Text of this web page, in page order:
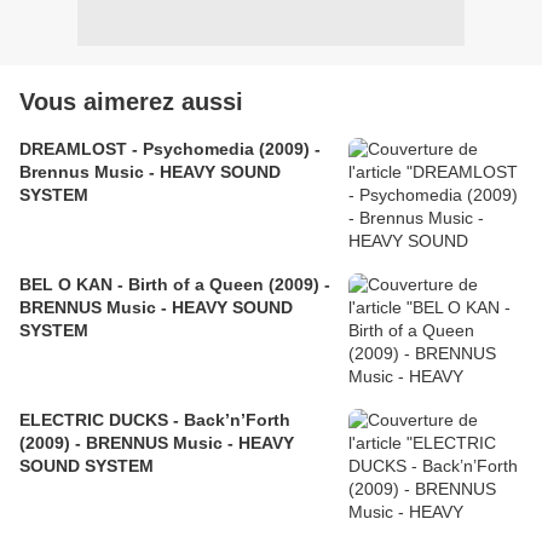
Vous aimerez aussi
DREAMLOST - Psychomedia (2009) -
Brennus Music - HEAVY SOUND
SYSTEM
BEL O KAN - Birth of a Queen (2009) -
BRENNUS Music - HEAVY SOUND
SYSTEM
ELECTRIC DUCKS - Back’n’Forth
(2009) - BRENNUS Music - HEAVY
SOUND SYSTEM